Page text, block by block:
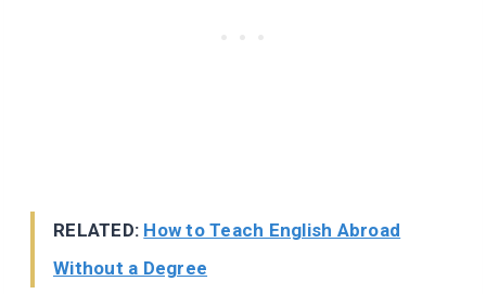
RELATED: How to Teach English Abroad
Without a Degree